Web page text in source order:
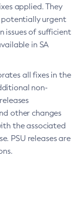
applied. They
potentially urgent
issues of sufficient
in SA
all fixes in the
non-
other changes
the associated
PSU releases are